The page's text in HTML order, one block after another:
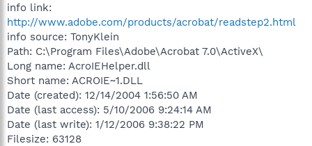
info link:
http://www.adobe.com/products/acrobat/readstep2.html
info source: TonyKlein
Path: C:\Program Files\Adobe\Acrobat 7.0\ActiveX\
Long name: AcroIEHelper.dll
Short name: ACROIE~1.DLL
Date (created): 12/14/2004 1:56:50 AM
Date (last access): 5/10/2006 9:24:14 AM
Date (last write): 1/12/2006 9:38:22 PM
Filesize: 63128